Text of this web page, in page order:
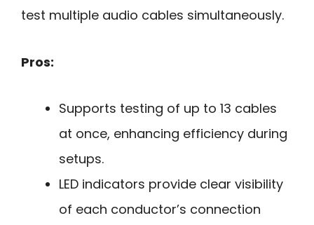
test multiple audio cables simultaneously.
Pros:
Supports testing of up to 13 cables
at once, enhancing efficiency during
setups.
LED indicators provide clear visibility
of each conductor’s connection